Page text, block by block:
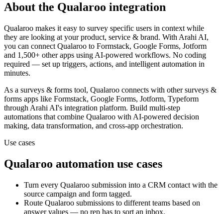
About the Qualaroo integration
Qualaroo makes it easy to survey specific users in context while
they are looking at your product, service & brand. With Arahi AI,
you can connect Qualaroo to Formstack, Google Forms, Jotform
and 1,500+ other apps using AI-powered workflows. No coding
required — set up triggers, actions, and intelligent automation in
minutes.
As a surveys & forms tool, Qualaroo connects with othersurveys &
forms apps like Formstack, Google Forms, Jotform, Typeform
through Arahi AI's integration platform. Build multi-step
automations that combine Qualaroo with AI-powered decision
making, data transformation, and cross-app orchestration.
Use cases
Qualaroo automation use cases
Turn every Qualaroo submission into a CRM contact with the
source campaign and form tagged.
Route Qualaroo submissions to different teams based on
answer values — no rep has to sort an inbox.